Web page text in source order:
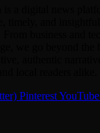
PinterestYouTube